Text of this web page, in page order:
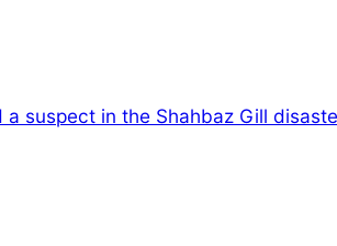
suspect in the Shahbaz Gill